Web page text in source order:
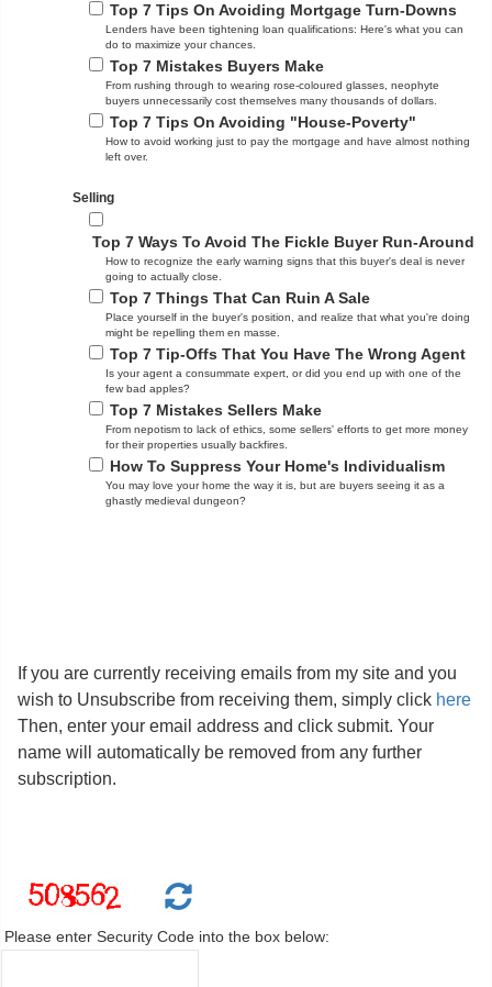
Top 7 Tips On Avoiding Mortgage Turn-Downs
Lenders have been tightening loan qualifications: Here's what you can
do to maximize your chances.
Top 7 Mistakes Buyers Make
From rushing through to wearing rose-coloured glasses, neophyte
buyers unnecessarily cost themselves many thousands of dollars.
Top 7 Tips On Avoiding "House-Poverty"
How to avoid working just to pay the mortgage and have almost nothing
left over.
Selling
Top 7 Ways To Avoid The Fickle Buyer Run-Around
How to recognize the early warning signs that this buyer's deal is never
going to actually close.
Top 7 Things That Can Ruin A Sale
Place yourself in the buyer's position, and realize that what you're doing
might be repelling them en masse.
Top 7 Tip-Offs That You Have The Wrong Agent
Is your agent a consummate expert, or did you end up with one of the
few bad apples?
Top 7 Mistakes Sellers Make
From nepotism to lack of ethics, some sellers' efforts to get more money
for their properties usually backfires.
How To Suppress Your Home's Individualism
You may love your home the way it is, but are buyers seeing it as a
ghastly medieval dungeon?
If you are currently receiving emails from my site and you
wish to Unsubscribe from receiving them, simply click here
Then, enter your email address and click submit. Your
name will automatically be removed from any further
subscription.
Please enter Security Code into the box below: